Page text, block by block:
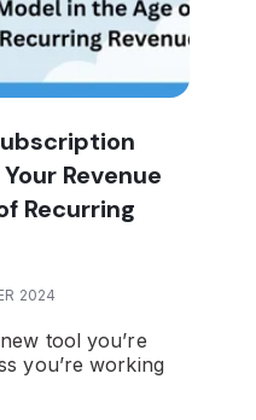
Revenue
Recurring
2024
tool you’re
you’re working